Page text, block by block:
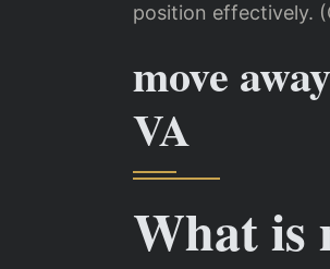
position effectively.
move
VA
What is